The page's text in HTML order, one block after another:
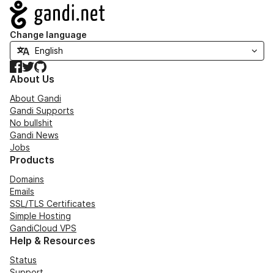
Navigation
Change language
Facebook
TwitterGitHub
About Us
About Gandi
Gandi Supports
No bullshit
Gandi News
Jobs
Products
Domains
Emails
SSL/TLS Certificates
Simple Hosting
GandiCloud VPS
Help & Resources
Status